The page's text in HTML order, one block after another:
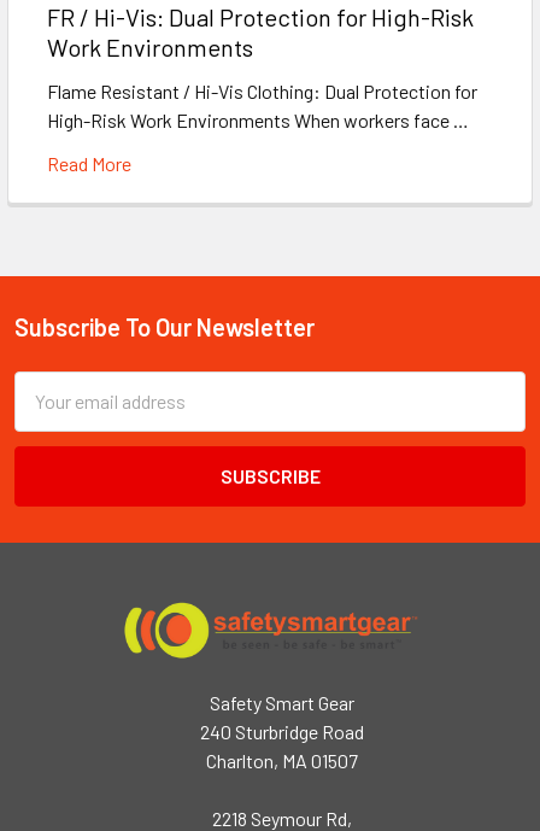
FR / Hi-Vis: Dual Protection for High-Risk
Work Environments
Flame Resistant / Hi-Vis Clothing: Dual Protection for
High-Risk Work Environments When workers face …
Read More
Footer
Subscribe To Our Newsletter
Email
Address
Safety Smart Gear
240 Sturbridge Road
Charlton, MA 01507
2218 Seymour Rd,